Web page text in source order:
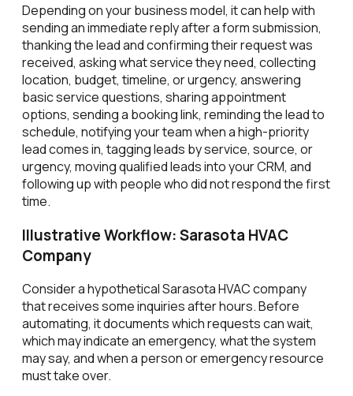
Depending on your business model, it can help with
sending an immediate reply after a form submission,
thanking the lead and confirming their request was
received, asking what service they need, collecting
location, budget, timeline, or urgency, answering
basic service questions, sharing appointment
options, sending a booking link, reminding the lead to
schedule, notifying your team when a high-priority
lead comes in, tagging leads by service, source, or
urgency, moving qualified leads into your CRM, and
following up with people who did not respond the first
time.
Illustrative Workflow: Sarasota HVAC
Company
Consider a hypothetical Sarasota HVAC company
that receives some inquiries after hours. Before
automating, it documents which requests can wait,
which may indicate an emergency, what the system
may say, and when a person or emergency resource
must take over.